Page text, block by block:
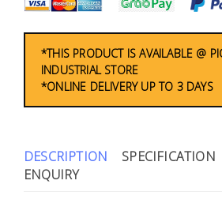
*THIS PRODUCT IS AVAILABLE @
INDUSTRIAL STORE
*ONLINE DELIVERY UP TO 3 DAYS
DESCRIPTION SPECIFICATION
ENQUIRY
Consumable
Products
Household
Building